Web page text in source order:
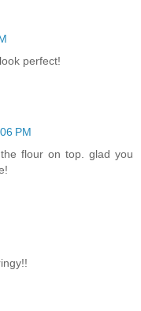
perfect!
PM
flour on top. glad you